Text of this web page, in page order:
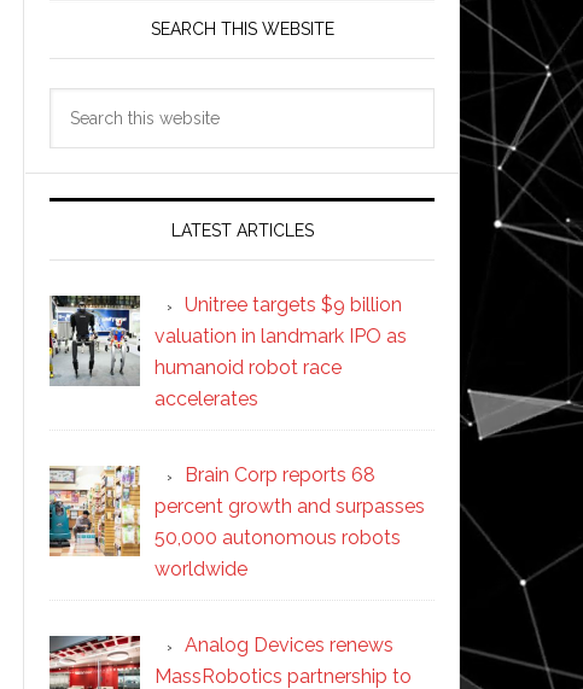
SEARCH THIS WEBSITE
LATEST ARTICLES
Unitree targets $9 billion
valuation in landmark IPO as
humanoid robot race
accelerates
Brain Corp reports 68
percent growth and surpasses
50,000 autonomous robots
worldwide
Analog Devices renews
MassRobotics partnership to